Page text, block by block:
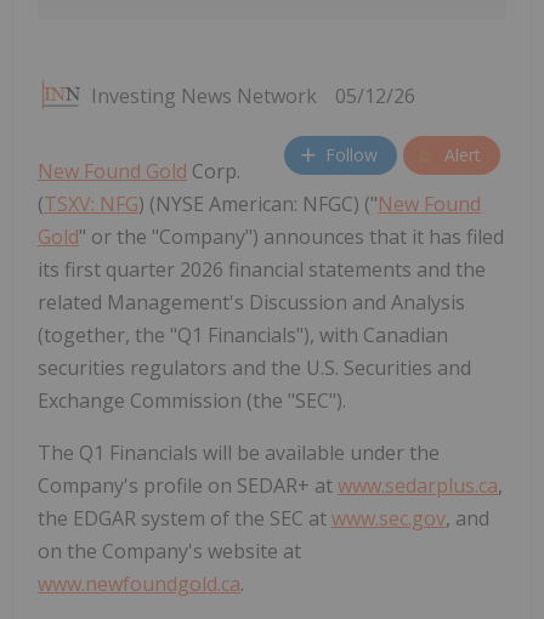
Investing News Network 05/12/26
Follow Alert
New Found Gold Corp.
(TSXV: NFG) (NYSE American: NFGC) ("New Found
Gold" or the "Company") announces that it has filed
its first quarter 2026 financial statements and the
related Management's Discussion and Analysis
(together, the "Q1 Financials"), with Canadian
securities regulators and the U.S. Securities and
Exchange Commission (the "SEC").
The Q1 Financials will be available under the
Company's profile on SEDAR+ atwww.sedarplus.ca,
the EDGAR system of the SEC atwww.sec.gov, and
on the Company's website at
www.newfoundgold.ca.